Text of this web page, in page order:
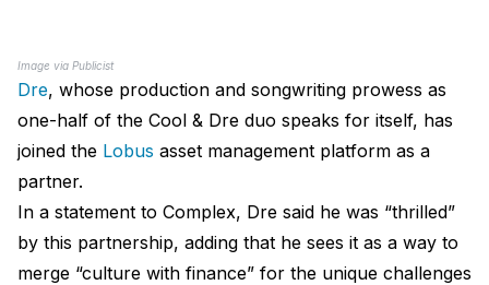
Image via Publicist
Dre, whose production and songwriting prowess as
one-half of the Cool & Dre duo speaks for itself, has
joined the Lobus asset management platform as a
partner.
In a statement to Complex, Dre said he was “thrilled”
by this partnership, adding that he sees it as a way to
merge “culture with finance” for the unique challenges